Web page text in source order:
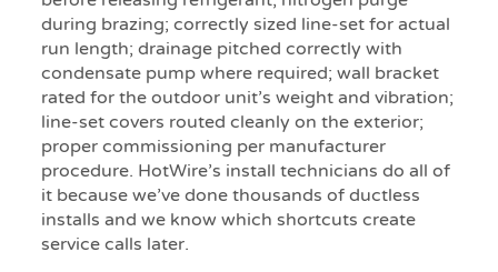
during brazing; correctly sized line-set for actual
run length; drainage pitched correctly with
condensate pump where required; wall bracket
rated for the outdoor unit’s weight and vibration;
line-set covers routed cleanly on the exterior;
proper commissioning per manufacturer
procedure. HotWire’s install technicians do all of
it because we’ve done thousands of ductless
installs and we know which shortcuts create
service calls later.